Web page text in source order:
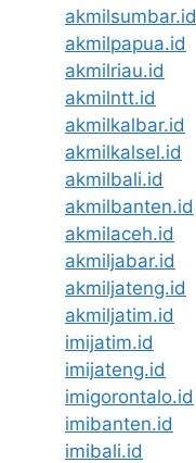
akmilsumbar.id
akmilpapua.id
akmilriau.id
akmilntt.id
akmilkalbar.id
akmilkalsel.id
akmilbali.id
akmilbanten.id
akmilaceh.id
akmiljabar.id
akmiljateng.id
akmiljatim.id
imijatim.id
imijateng.id
imigorontalo.id
imibanten.id
imibali.id